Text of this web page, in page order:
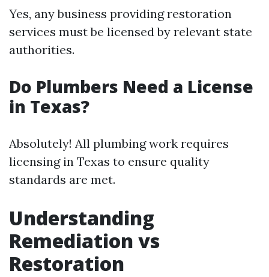
Yes, any business providing restoration
services must be licensed by relevant state
authorities.
Do Plumbers Need a License
in Texas?
Absolutely! All plumbing work requires
licensing in Texas to ensure quality
standards are met.
Understanding
Remediation vs
Restoration